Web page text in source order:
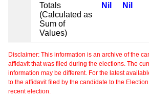
Totals
(Calculated as
Sum of
Values)
Nil Nil
Disclaimer: This information is an archive of the
affidavit that was filed during the elections. The
information may be different. For the latest
to the affidavit filed by the candidate to the
recent election.